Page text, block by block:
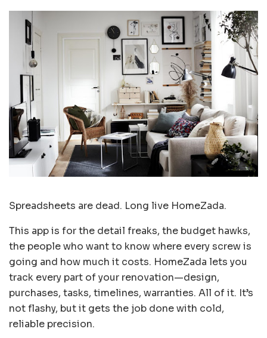
Spreadsheets are dead. Long live HomeZada.
This app is for the detail freaks, the budget hawks,
the people who want to know where every screw is
going and how much it costs. HomeZada lets you
track every part of your renovation—design,
purchases, tasks, timelines, warranties. All of it. It’s
not flashy, but it gets the job done with cold,
reliable precision.